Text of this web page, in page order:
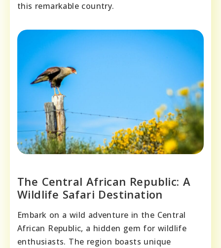
this remarkable country.
The Central African Republic: A
Wildlife Safari Destination
Embark on a wild adventure in the Central
African Republic, a hidden gem for wildlife
enthusiasts. The region boasts unique